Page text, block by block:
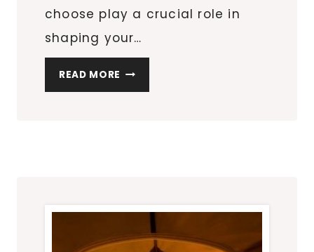
choose play a crucial role in
shaping your…
READ MORE UNLOCK
THE
OVER